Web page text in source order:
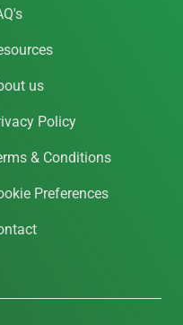
us
Policy
& Conditions
Preferences